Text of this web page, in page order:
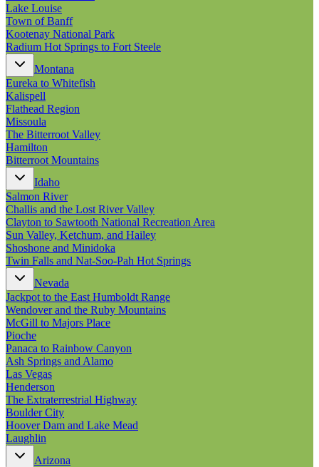
New England
Canada
Routes
Pacific Coast
Border to Border
The Road to Nowhere
The Great River Road
Appalachian Trail
Atlantic Coast
The Great Northern
The Oregon Trail
The Loneliest Road
Southern Pacific
Route 66
Trip Ideas
Contact
Newsletter Signup
Contact Us
Retail & Distribution
Lake Louise
Town of Banff
Kootenay National Park
Radium Hot Springs to Fort Steele
Montana
Eureka to Whitefish
Kalispell
Flathead Region
Missoula
The Bitterroot Valley
Hamilton
Bitterroot Mountains
Idaho
Salmon River
Challis and the Lost River Valley
Clayton to Sawtooth National Recreation Area
Sun Valley, Ketchum, and Hailey
Shoshone and Minidoka
Twin Falls and Nat-Soo-Pah Hot Springs
Nevada
Jackpot to the East Humboldt Range
Wendover and the Ruby Mountains
McGill to Majors Place
Pioche
Panaca to Rainbow Canyon
Ash Springs and Alamo
Las Vegas
Henderson
The Extraterrestrial Highway
Boulder City
Hoover Dam and Lake Mead
Laughlin
Arizona